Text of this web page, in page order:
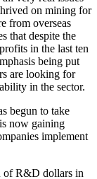
on mining for
from overseas
that despite the
in the last ten
being put
are looking for
in the sector.
begun to take
now gaining
implement
of R&D dollars in